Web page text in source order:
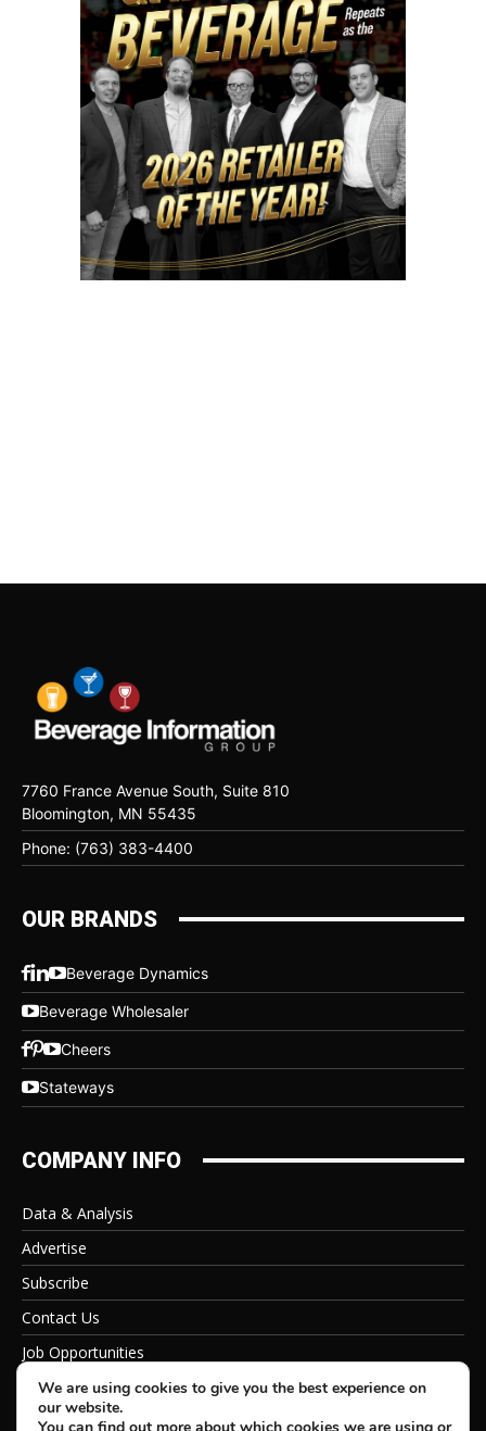
7760 France Avenue South, Suite 810
Bloomington, MN 55435
Phone: (763) 383-4400
OUR BRANDS
Beverage Dynamics
Beverage Wholesaler
Cheers
Stateways
COMPANY INFO
Data & Analysis
Advertise
Subscribe
Contact Us
Job Opportunities
Privacy Policy
We are using cookies to give you the best experience on
our website.